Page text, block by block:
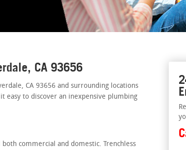
CA 93656
CA 93656 and surrounding locations
easy to discover an inexpensive plumbing
commercial and domestic. Trenchless